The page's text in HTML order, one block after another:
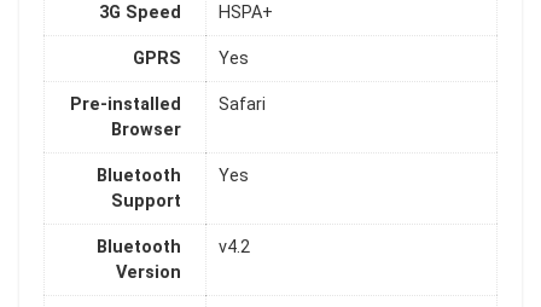
3G Speed HSPA+
GPRS Yes
Pre-installed
Browser
Safari
Bluetooth
Support
Yes
Bluetooth
Version
v4.2